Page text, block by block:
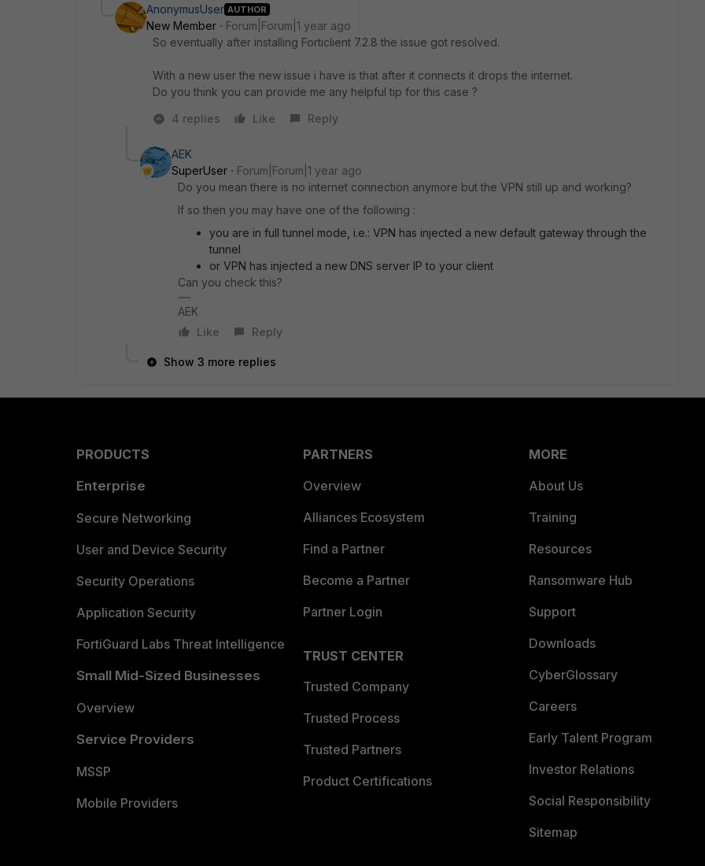
AnonymusUser AUTHOR
New Member
Forum|Forum|1 year ago
So eventually after installing Forticlient 7.2.8 the issue got resolved.
With a new user the new issue i have is that after it connects it drops the internet.
Do you think you can provide me any helpful tip for this case ?
4 replies
Like Reply
AEK
SuperUser
Forum|Forum|1 year ago
Do you mean there is no internet connection anymore but the VPN still up and working?
If so then you may have one of the following :
you are in full tunnel mode, i.e.: VPN has injected a new default gateway through the
tunnel
or VPN has injected a new DNS server IP to your client
Can you check this?
AEK
Like
Reply
Show 3 more replies
PRODUCTS
Enterprise
Secure Networking
User and Device Security
Security Operations
Application Security
FortiGuard Labs Threat Intelligence
Small Mid-Sized Businesses
Overview
Service Providers
MSSP
Mobile Providers
PARTNERS
Overview
Alliances Ecosystem
Find a Partner
Become a Partner
Partner Login
TRUST CENTER
Trusted Company
Trusted Process
Trusted Partners
Product Certifications
MORE
About Us
Training
Resources
Ransomware Hub
Support
Downloads
CyberGlossary
Careers
Early Talent Program
Investor Relations
Social Responsibility
Sitemap